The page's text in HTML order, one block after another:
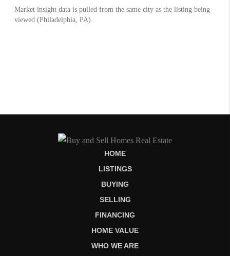
HOME
LISTINGS
BUYING
SELLING
FINANCING
HOME VALUE
WHO WE ARE